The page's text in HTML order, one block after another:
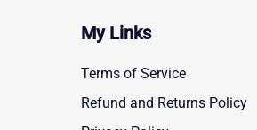
My Links
Terms of Service
Refund and Returns Policy